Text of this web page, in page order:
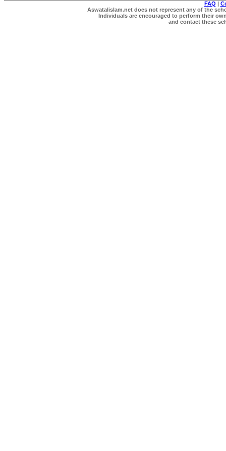
FAQ |
Aswatalislam.net does not represent any of the
Individuals are encouraged to perform their
and contact these